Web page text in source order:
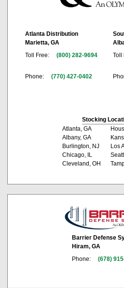
Atlanta Distribution
Marietta, GA
Toll Free:
(800) 282-9694
Phone: (770) 427-0402
Toll
Stocking
Atlanta, GA
Albany, GA
Burlington, NJ
Chicago, IL
Cleveland, OH
Los
Barrier Defense
Hiram, GA
Phone:
(678)